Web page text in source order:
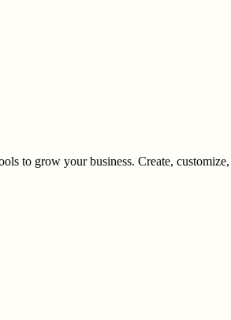
to grow your business. Create,